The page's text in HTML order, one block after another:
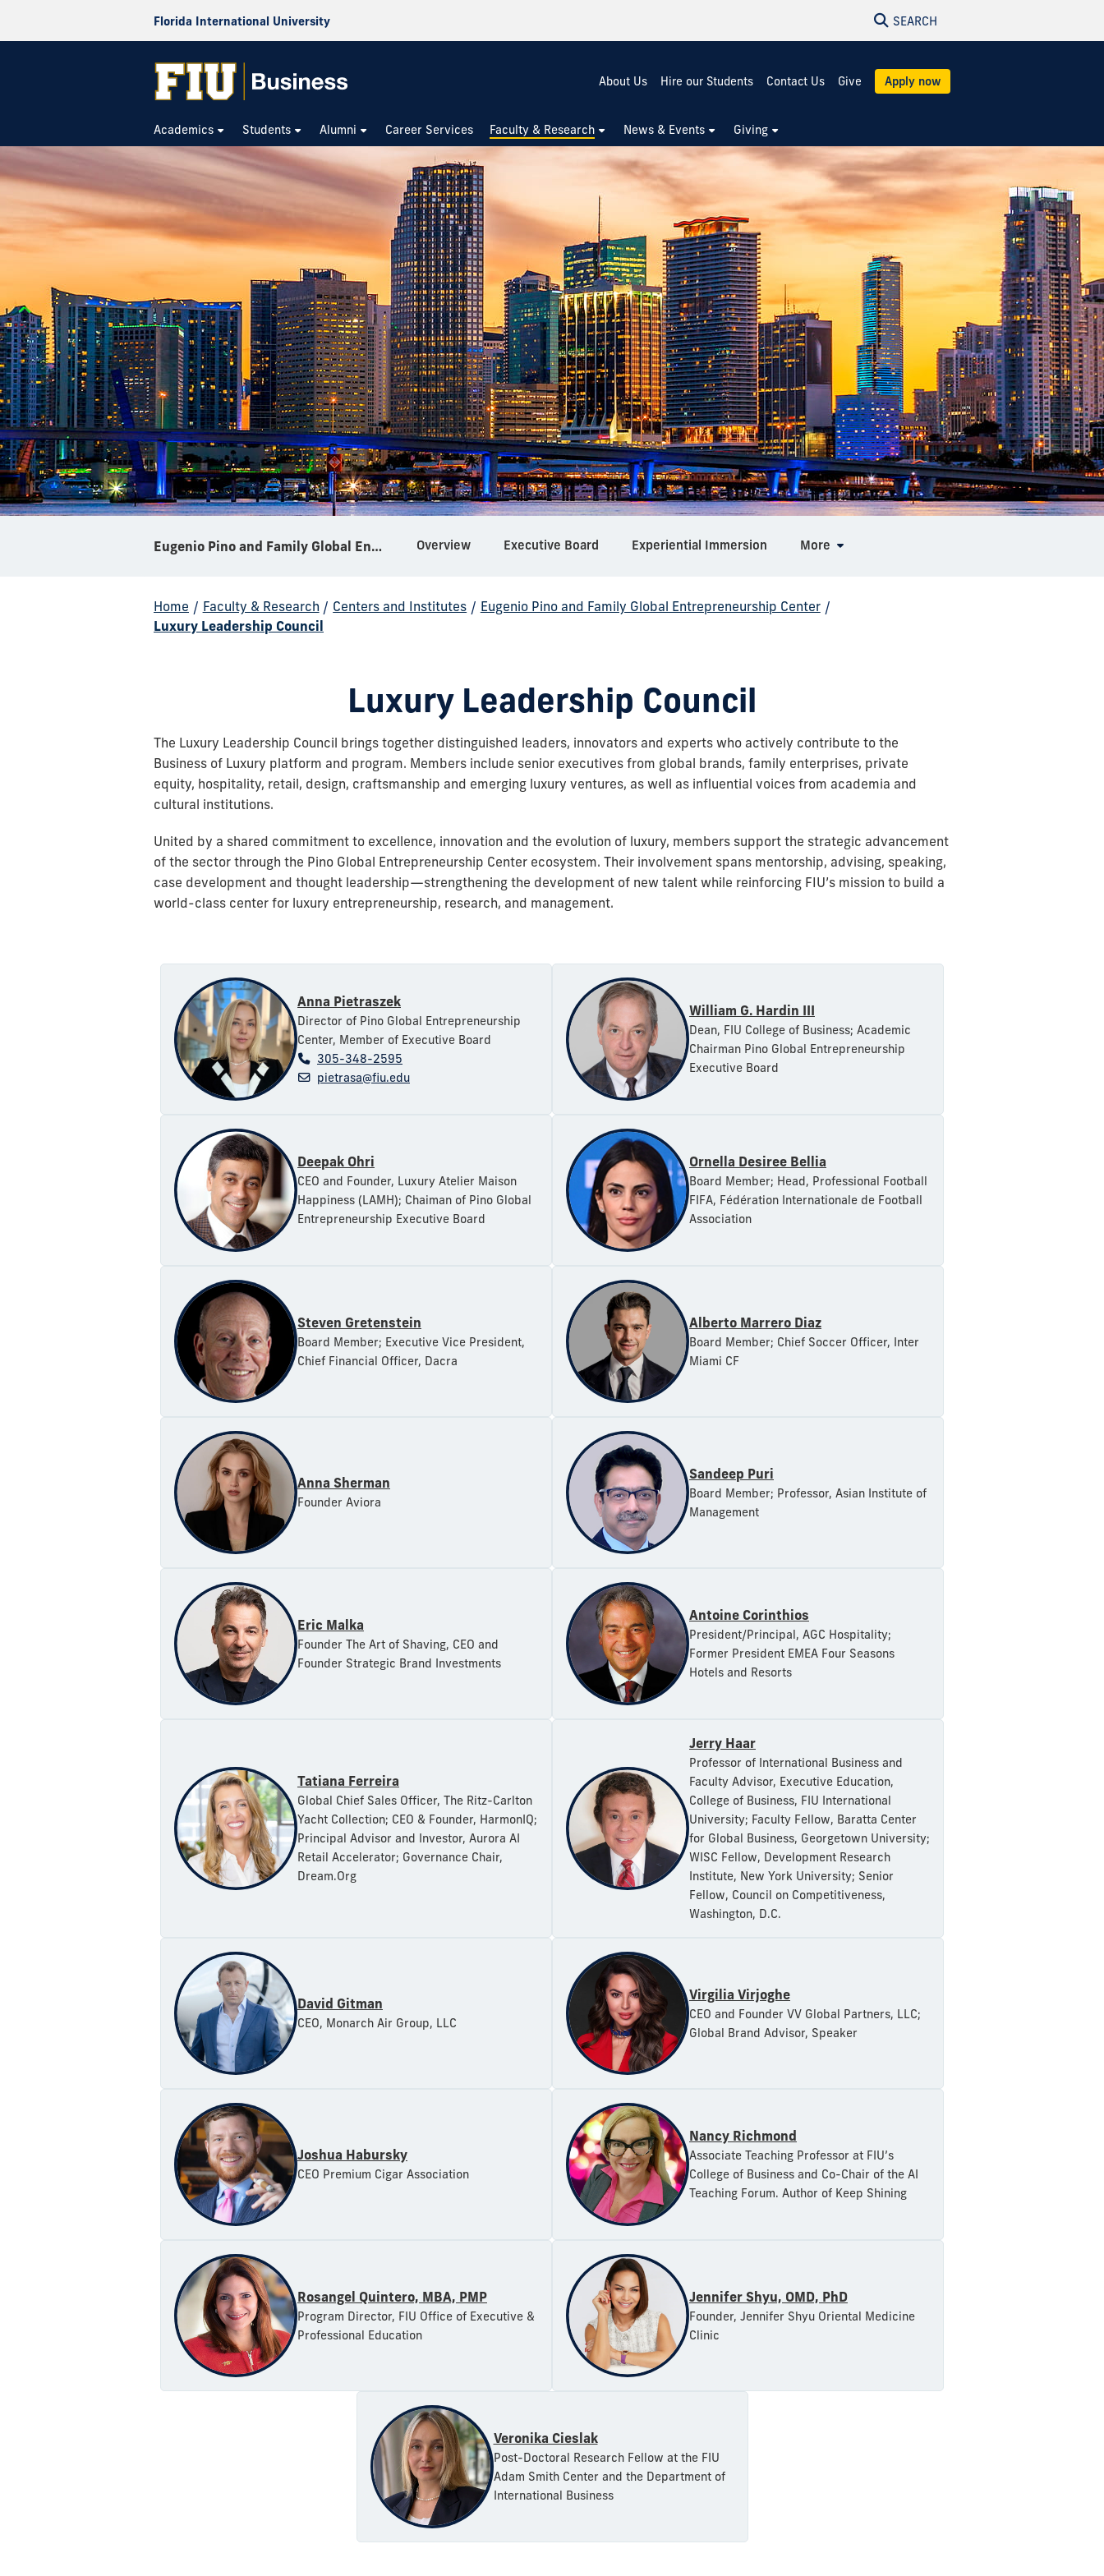
Florida International University SEARCH
About Us Hire our Students Contact Us Give Apply now
Academics Students Alumni Career Services Faculty & Research News & Events Giving
Eugenio Pino and Family Global Entrepreneurship Center Overview Executive Board Experiential Immersion More
Home / Faculty & Research / Centers and Institutes / Eugenio Pino and Family Global Entrepreneurship Center /
Luxury Leadership Council
Luxury Leadership Council
The Luxury Leadership Council brings together distinguished leaders, innovators and experts who actively contribute to the
Business of Luxury platform and program. Members include senior executives from global brands, family enterprises, private
equity, hospitality, retail, design, craftsmanship and emerging luxury ventures, as well as influential voices from academia and
cultural institutions.
United by a shared commitment to excellence, innovation and the evolution of luxury, members support the strategic advancement
of the sector through the Pino Global Entrepreneurship Center ecosystem. Their involvement spans mentorship, advising, speaking,
case development and thought leadership—strengthening the development of new talent while reinforcing FIU’s mission to build a
world-class center for luxury entrepreneurship, research, and management.
Anna Pietraszek
Director of Pino Global Entrepreneurship
Center, Member of Executive Board
305-348-2595
pietrasa@fiu.edu
William G. Hardin III
Dean, FIU College of Business; Academic
Chairman Pino Global Entrepreneurship
Executive Board
Deepak Ohri
CEO and Founder, Luxury Atelier Maison
Happiness (LAMH); Chaiman of Pino Global
Entrepreneurship Executive Board
Ornella Desiree Bellia
Board Member; Head, Professional Football
FIFA, Fédération Internationale de Football
Association
Steven Gretenstein
Board Member; Executive Vice President,
Chief Financial Officer, Dacra
Alberto Marrero Diaz
Board Member; Chief Soccer Officer, Inter
Miami CF
Anna Sherman
Founder Aviora
Sandeep Puri
Board Member; Professor, Asian Institute of
Management
Eric Malka
Founder The Art of Shaving, CEO and
Founder Strategic Brand Investments
Antoine Corinthios
President/Principal, AGC Hospitality;
Former President EMEA Four Seasons
Hotels and Resorts
Tatiana Ferreira
Global Chief Sales Officer, The Ritz-Carlton
Yacht Collection; CEO & Founder, HarmonIQ;
Principal Advisor and Investor, Aurora AI
Retail Accelerator; Governance Chair,
Dream.Org
Jerry Haar
Professor of International Business and
Faculty Advisor, Executive Education,
College of Business, FIU International
University; Faculty Fellow, Baratta Center
for Global Business, Georgetown University;
WISC Fellow, Development Research
Institute, New York University; Senior
Fellow, Council on Competitiveness,
Washington, D.C.
David Gitman
CEO, Monarch Air Group, LLC
Virgilia Virjoghe
CEO and Founder VV Global Partners, LLC;
Global Brand Advisor, Speaker
Joshua Habursky
CEO Premium Cigar Association
Nancy Richmond
Associate Teaching Professor at FIU’s
College of Business and Co-Chair of the AI
Teaching Forum. Author of Keep Shining
Rosangel Quintero, MBA, PMP
Program Director, FIU Office of Executive &
Professional Education
Jennifer Shyu, OMD, PhD
Founder, Jennifer Shyu Oriental Medicine
Clinic
Veronika Cieslak
Post-Doctoral Research Fellow at the FIU
Adam Smith Center and the Department of
International Business